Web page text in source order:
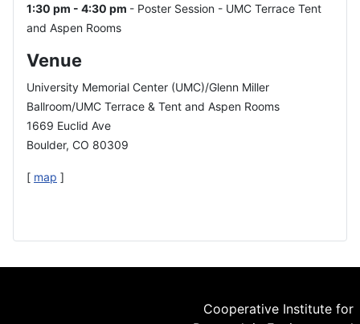
1:30 pm - 4:30 pm - Poster Session - UMC Terrace Tent
and Aspen Rooms
Venue
University Memorial Center (UMC)/Glenn Miller
Ballroom/UMC Terrace & Tent and Aspen Rooms
1669 Euclid Ave
Boulder, CO 80309
[ map ]
Cooperative Institute for